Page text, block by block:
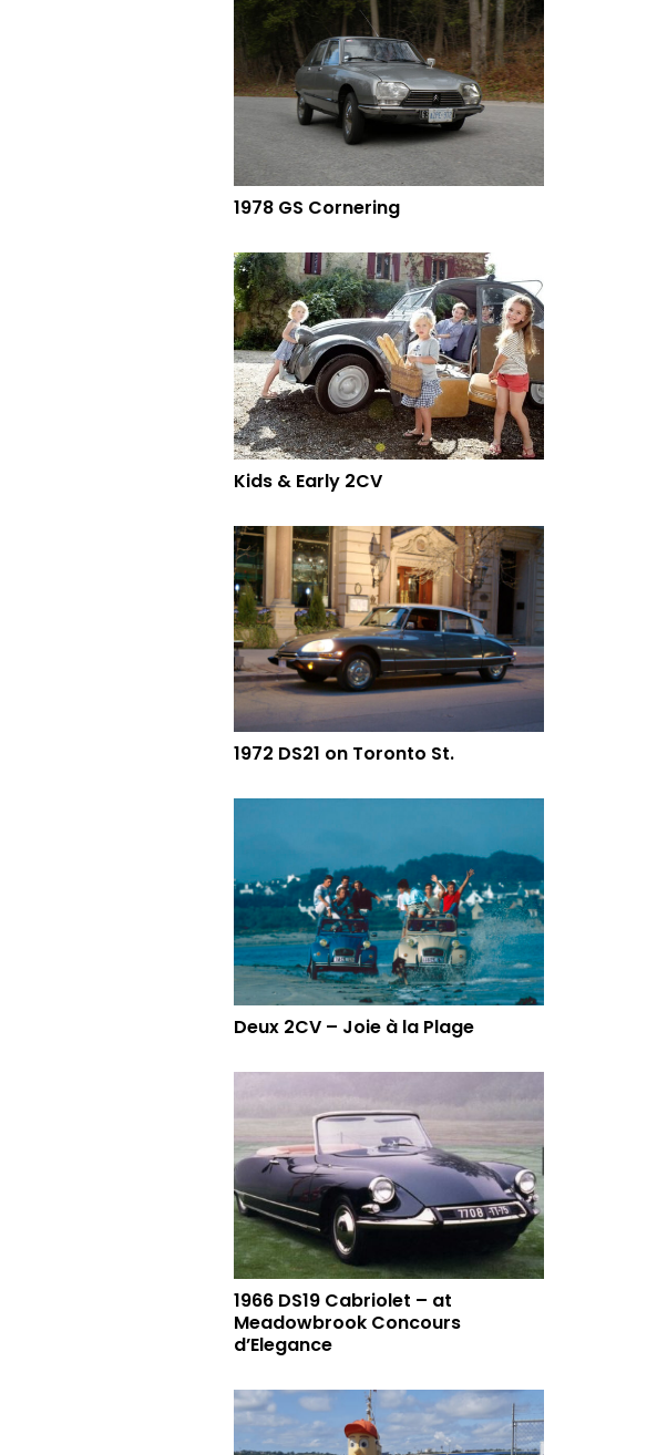
1978 GS Cornering
Kids & Early 2CV
1972 DS21 on Toronto St.
Deux 2CV – Joie à la Plage
1966 DS19 Cabriolet – at
Meadowbrook Concours
d’Elegance